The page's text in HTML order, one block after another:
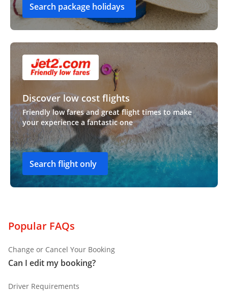
Search package holidays
Discover low cost flights
Friendly low fares and great flight times to make
your experience a fantastic one
Search flight only
Popular FAQs
Change or Cancel Your Booking
Can I edit my booking?
Driver Requirements